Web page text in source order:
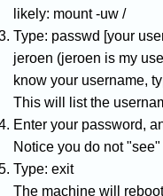
likely: mount -uw /
Type: passwd [your
jeroen (jeroen is my
know your username,
This will list the
Enter your password,
Notice you do not
Type: exit
The machine will